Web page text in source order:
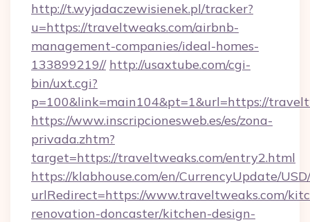
http://t.wyjadaczewisienek.pl/tracker?
u=https://traveltweaks.com/airbnb-
management-companies/ideal-homes-
133899219// http://usaxtube.com/cgi-
bin/uxt.cgi?
p=100&link=main104&pt=1&url=https://
https://www.inscripcionesweb.es/es/zona-
privada.zhtm?
target=https://traveltweaks.com/entry2.html
https://klabhouse.com/en/CurrencyUpdate/
urlRedirect=https://www.traveltweaks.com/
renovation-doncaster/kitchen-design-